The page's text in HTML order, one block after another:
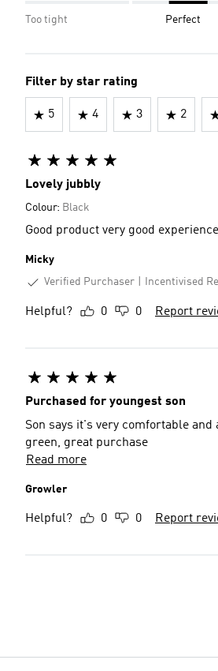
Too tight Perfect
Filter by star rating
5 4 3 2
Lovely jubbly
Colour: Black
Good product very good
Micky
Verified Purchaser
Incentivised
Helpful? 0 0 Report
Purchased for youngest son
Son says it's very comfortable and a great
green, great purchase
Read more
Growler
Helpful? 0 0 Report